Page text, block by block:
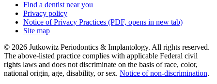
Find a dentist near you
Privacy policy
Notice of Privacy Practices (PDF, opens in new tab)
Site map
© 2026 Jutkowitz Periodontics & Implantology. All rights reserved.
The above-listed practice complies with applicable Federal civil
rights laws and does not discriminate on the basis of race, color,
national origin, age, disability, or sex. Notice of non‑discrimination.